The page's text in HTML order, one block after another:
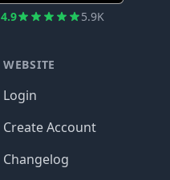
4.9 5.9K
WEBSITE
Login
Create Account
Changelog